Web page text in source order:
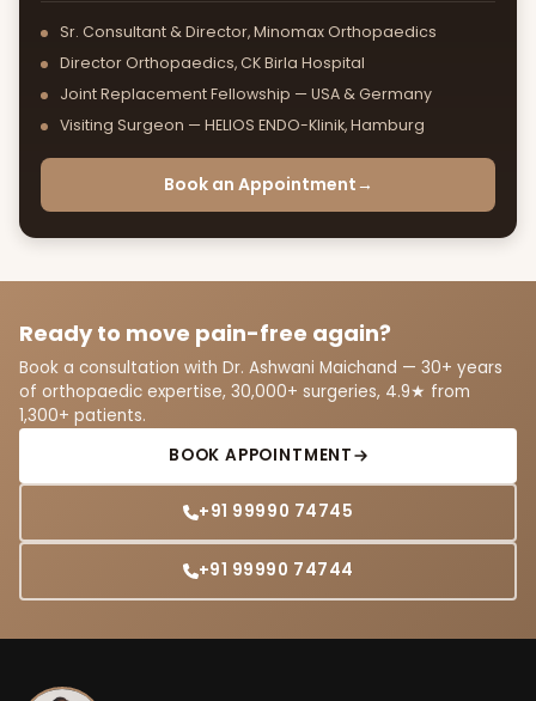
Sr. Consultant & Director, Minomax Orthopaedics
Director Orthopaedics, CK Birla Hospital
Joint Replacement Fellowship — USA & Germany
Visiting Surgeon — HELIOS ENDO-Klinik, Hamburg
Book an Appointment →
Ready to move pain-free again?
Book a consultation with Dr. Ashwani Maichand — 30+ years
of orthopaedic expertise, 30,000+ surgeries, 4.9★ from
1,300+ patients.
BOOK APPOINTMENT
+91 99990 74745
+91 99990 74744